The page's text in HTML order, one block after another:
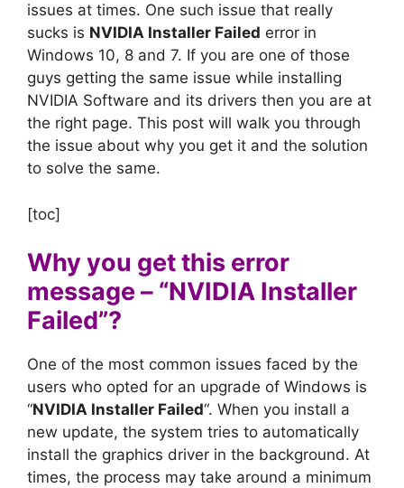
issues at times. One such issue that really
sucks is NVIDIA Installer Failed error in
Windows 10, 8 and 7. If you are one of those
guys getting the same issue while installing
NVIDIA Software and its drivers then you are at
the right page. This post will walk you through
the issue about why you get it and the solution
to solve the same.
[toc]
Why you get this error
message – “NVIDIA Installer
Failed”?
One of the most common issues faced by the
users who opted for an upgrade of Windows is
“NVIDIA Installer Failed“. When you install a
new update, the system tries to automatically
install the graphics driver in the background. At
times, the process may take around a minimum